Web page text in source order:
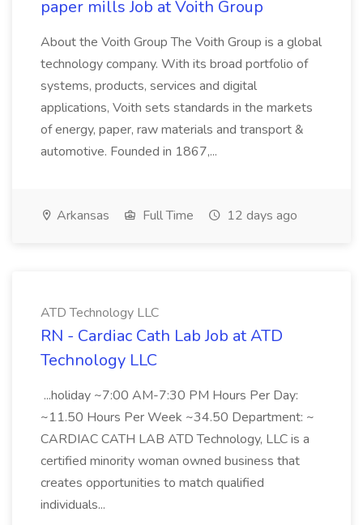
paper mills Job at Voith Group
About the Voith Group The Voith Group is a global
technology company. With its broad portfolio of
systems, products, services and digital
applications, Voith sets standards in the markets
of energy, paper, raw materials and transport &
automotive. Founded in 1867,...
Arkansas Full Time 12 days ago
ATD Technology LLC
RN - Cardiac Cath Lab Job at ATD
Technology LLC
...holiday ~7:00 AM-7:30 PM Hours Per Day:
~11.50 Hours Per Week ~34.50 Department: ~
CARDIAC CATH LAB ATD Technology, LLC is a
certified minority woman owned business that
creates opportunities to match qualified
individuals...